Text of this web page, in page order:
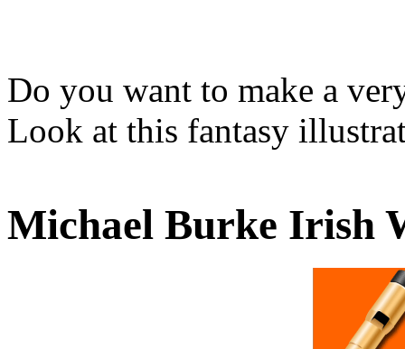
Do you want to make a
Look at this fantasy
Michael Burke Irish